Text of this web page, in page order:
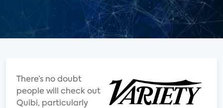
There’s no doubt
people will check out
Quibi, particularly